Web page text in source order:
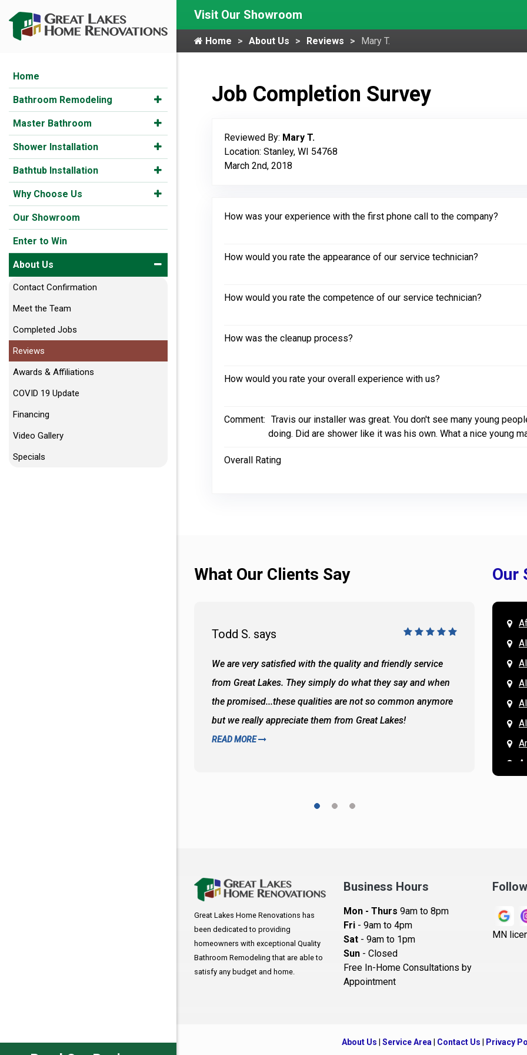
Home
Bathroom Remodeling
Master Bathroom
Shower Installation
Bathtub Installation
Why Choose Us
Our Showroom
Enter to Win
About Us
Contact Confirmation
Meet the Team
Completed Jobs
Reviews
Awards & Affiliations
COVID 19 Update
Financing
Video Gallery
Specials
Visit Our Showroom
Home About Us Reviews Mary T.
Job Completion Survey
Reviewed By: Mary T.
Location: Stanley, WI 54768
March 2nd, 2018
How was your experience with the first phone call to the company?
How would you rate the appearance of our service technician?
How would you rate the competence of our service technician?
How was the cleanup process?
How would you rate your overall experience with us?
Comment: Travis our installer was great. You don't see many young
doing. Did are shower like it was his own. What a nice young
Overall Rating
What Our Clients Say
Todd S. says
We are very satisfied with the quality and friendly service
from Great Lakes. They simply do what they say and when
the promised...these qualities are not so common anymore
but we really appreciate them from Great Lakes!
READ MORE
All of
the
and
READ
Our
Great Lakes Home Renovations has
been dedicated to providing
homeowners with exceptional Quality
Bathroom Remodeling that are able to
satisfy any budget and home.
Business Hours
Mon - Thurs 9am to 8pm
Fri- 9am to 4pm
Sat- 9am to 1pm
Sun- Closed
Free In-Home Consultations by
Appointment
MN
About Us Service Area Contact Us Privacy